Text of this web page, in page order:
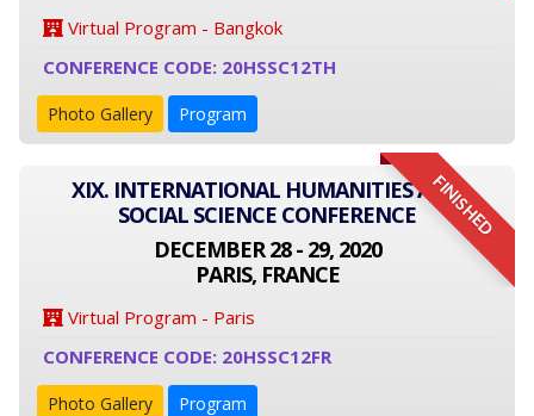
Virtual Program - Bangkok
CONFERENCE CODE: 20HSSC12TH
Photo Gallery Program
FINISHED
XIX. INTERNATIONAL HUMANITIES AND
SOCIAL SCIENCE CONFERENCE
DECEMBER 28 - 29, 2020
PARIS, FRANCE
Virtual Program - Paris
CONFERENCE CODE: 20HSSC12FR
Photo Gallery Program